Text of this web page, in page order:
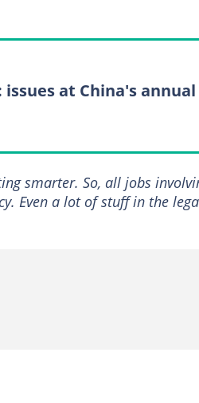
at China's annual
smarter. So, all jobs
Even a lot of stuff in the